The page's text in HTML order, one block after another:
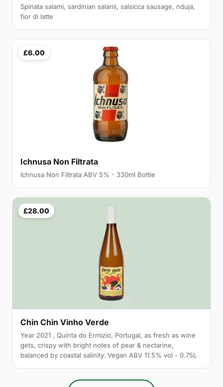
Spinata salami, sardinian salami, salsicca sausage, nduja,
fior di latte
£6.00
Ichnusa Non Filtrata
Ichnusa Non Filtrata ABV 5% - 330ml Bottle
£28.00
Chin Chin Vinho Verde
Year 2021 , Quinta do Ermizio, Portugal, as fresh as wine
gets, crispy with bright notes of pear & nectarine,
balanced by coastal salinity. Vegan ABV 11.5% vol - 0.75L